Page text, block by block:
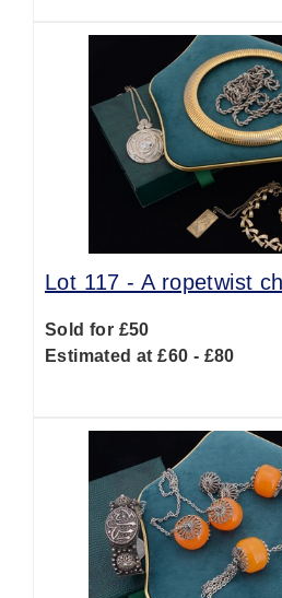
Lot 117 -A ropetwist
Sold for £50
Estimated at £60 - £80